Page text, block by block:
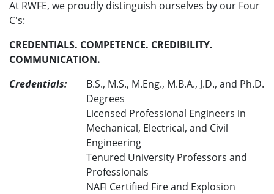
At RWFE, we proudly distinguish ourselves by our Four
C's:
CREDENTIALS. COMPETENCE. CREDIBILITY.
COMMUNICATION.
Credentials:
B.S., M.S., M.Eng., M.B.A., J.D., and Ph.D.
Degrees
Licensed Professional Engineers in
Mechanical, Electrical, and Civil
Engineering
Tenured University Professors and
Professionals
NAFI Certified Fire and Explosion